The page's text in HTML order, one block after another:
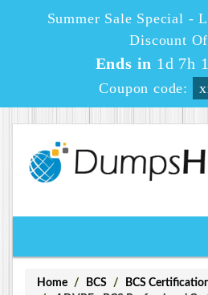
Summer Sale Special -
Discount
Ends in 1d 7h
Coupon code:
Home BCS
BCS